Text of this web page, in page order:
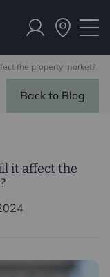
the property market?
Back to Blog
it affect the